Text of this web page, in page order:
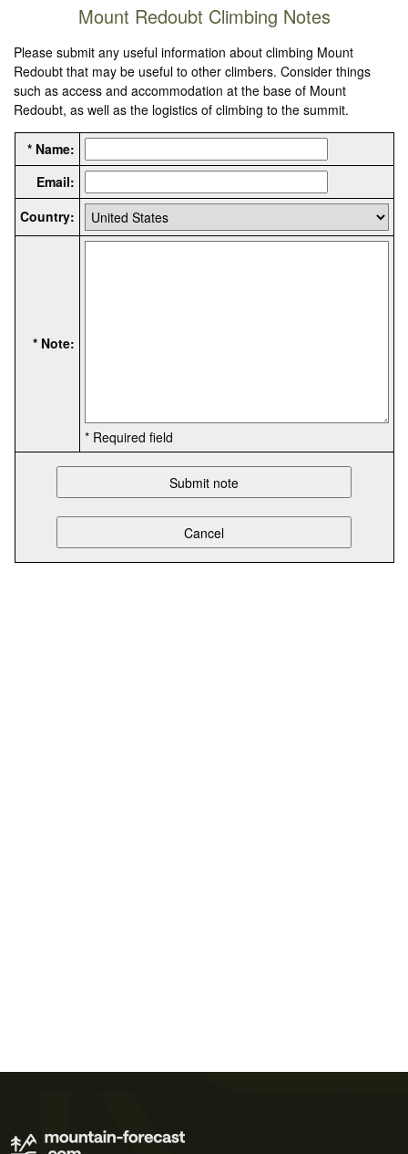
Mount Redoubt Climbing Notes
Please submit any useful information about climbing Mount
Redoubt that may be useful to other climbers. Consider things
such as access and accommodation at the base of Mount
Redoubt, as well as the logistics of climbing to the summit.
* Name:
Email:
Country:
* Note:
* Required field